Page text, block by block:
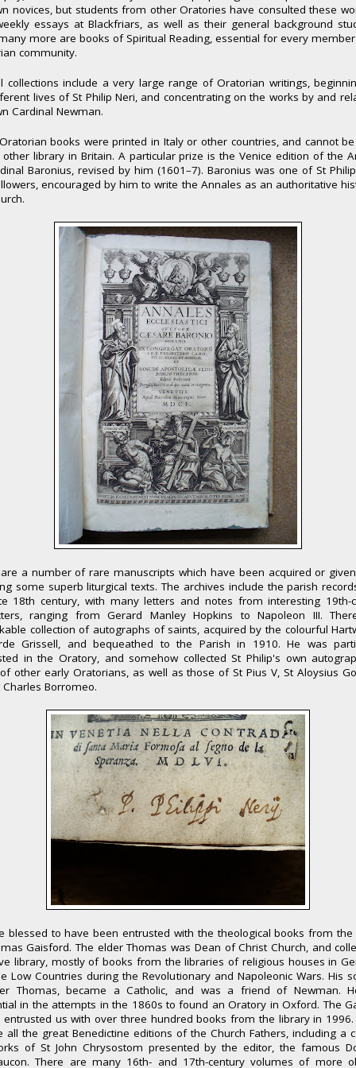
novices, but students from other Oratories have consulted these
essays at Blackfriars, as well as their general background
more are books of Spiritual Reading, essential for every
community.
collections include a very large range of Oratorian writings,
lives of St Philip Neri, and concentrating on the works by and
Cardinal Newman.
books were printed in Italy or other countries, and cannot
library in Britain. A particular prize is the Venice edition of the
Baronius, revised by him (1601–7). Baronius was one of St
encouraged by him to write the Annales as an authoritative
a number of rare manuscripts which have been acquired or
some superb liturgical texts. The archives include the parish
18th century, with many letters and notes from interesting 19th-
ranging from Gerard Manley Hopkins to Napoleon III.
collection of autographs of saints, acquired by the colourful
Grissell, and bequeathed to the Parish in 1910. He was
in the Oratory, and somehow collected St Philip's own
other early Oratorians, as well as those of St Pius V, St Aloysius
Charles Borromeo.
blessed to have been entrusted with the theological books from the
Gaisford. The elder Thomas was Dean of Christ Church, and
library, mostly of books from the libraries of religious houses in
Low Countries during the Revolutionary and Napoleonic Wars. His
Thomas, became a Catholic, and was a friend of Newman.
in the attempts in the 1860s to found an Oratory in Oxford. The
entrusted us with over three hundred books from the library in 1996.
all the great Benedictine editions of the Church Fathers, including a
of St John Chrysostom presented by the editor, the famous
There are many 16th- and 17th-century volumes of more